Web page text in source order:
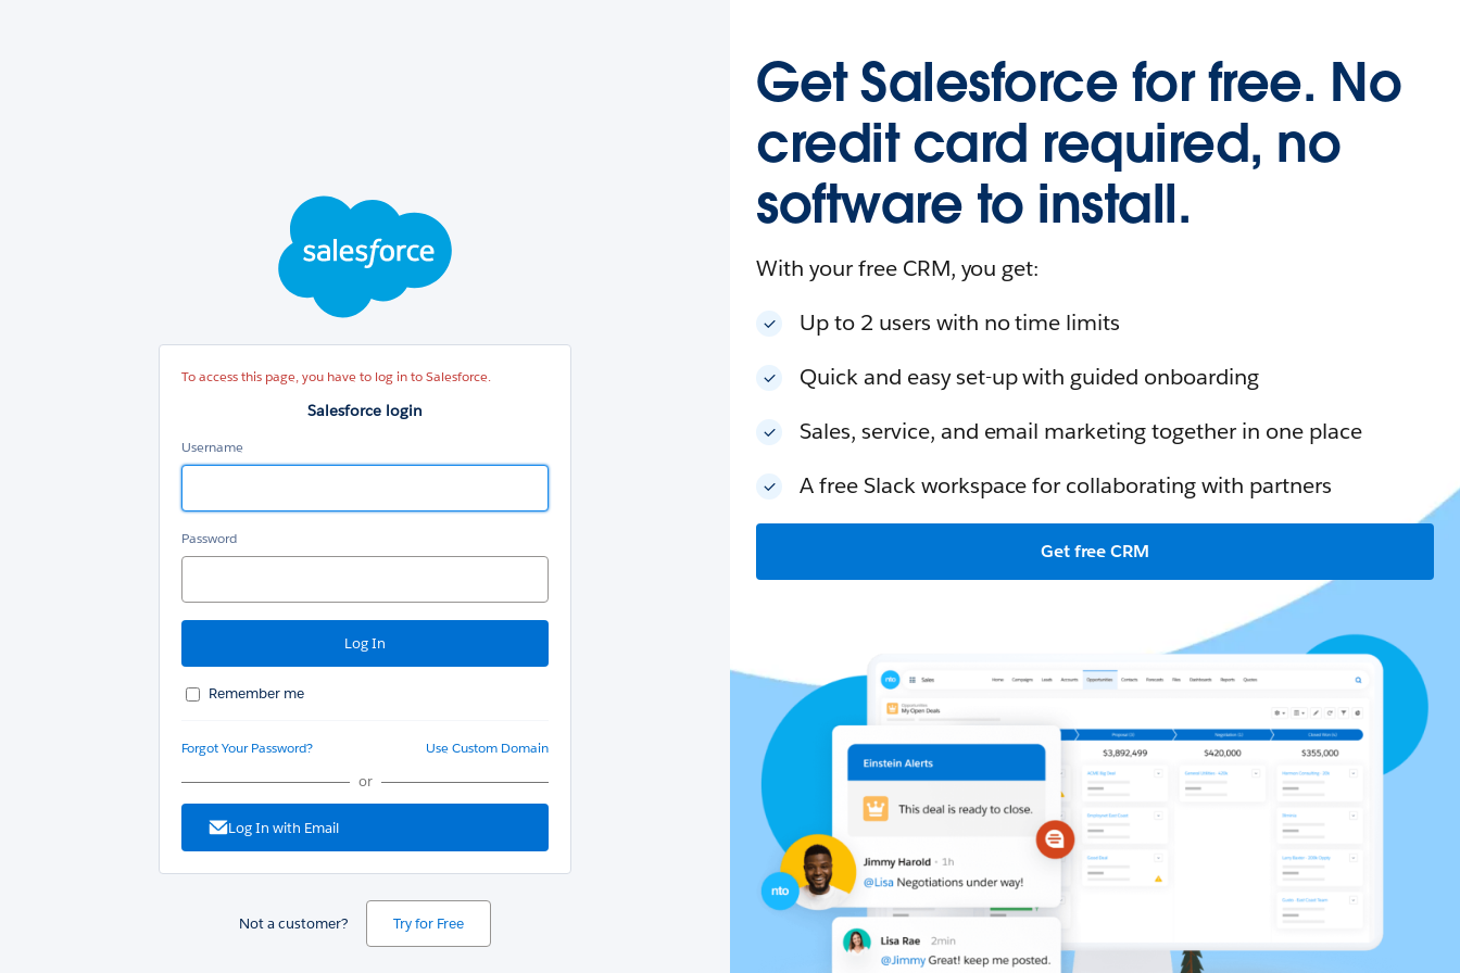
To access this page, you have to log in to Salesforce.
Salesforce login
Username
Password
Remember me
Forgot Your Password?
Use Custom Domain
or
Log In with Email
Not a customer? Try for Free